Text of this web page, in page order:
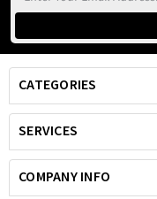
Address
CATEGORIES
SERVICES
COMPANY INFO